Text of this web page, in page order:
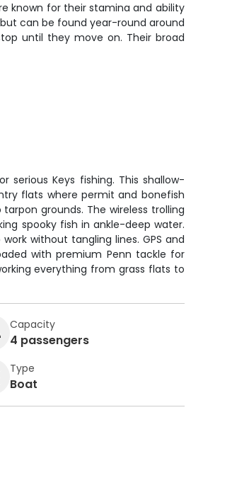
known for their stamina and ability
can be found year-round around
until they move on. Their broad
serious Keys fishing. This shallow-
flats where permit and bonefish
grounds. The wireless trolling
spooky fish in ankle-deep water.
without tangling lines. GPS and
with premium Penn tackle for
everything from grass flats to
Capacity
4 passengers
Type
Boat